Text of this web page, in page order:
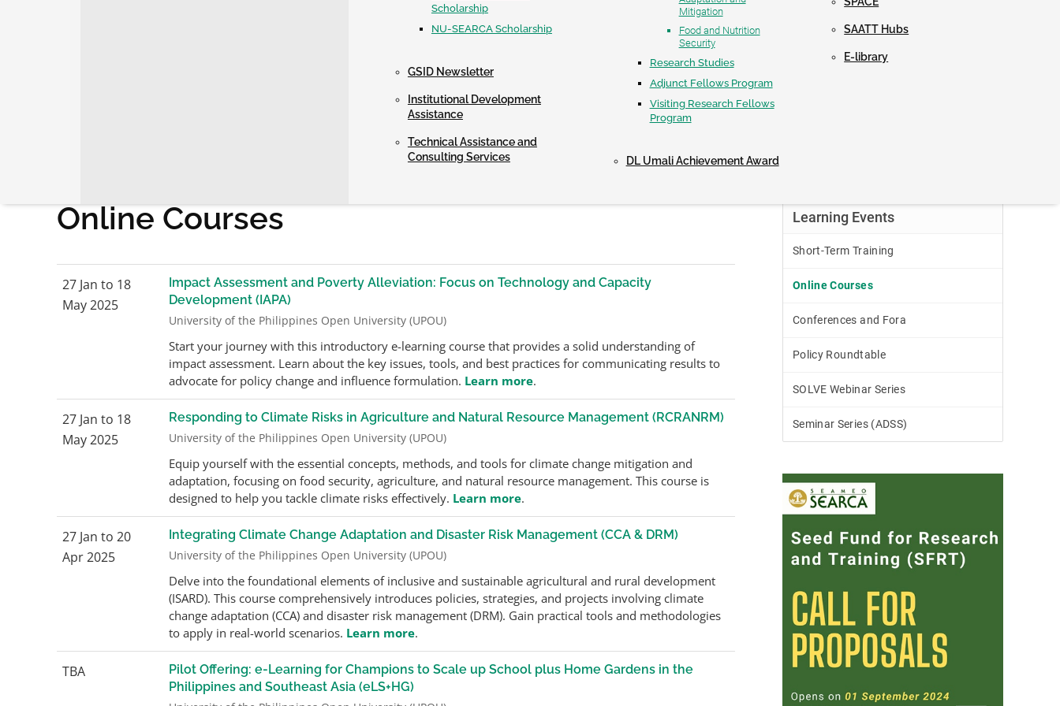
Scholarship
NU-SEARCA Scholarship
GSID Newsletter
Institutional Development
Assistance
Technical Assistance and
Consulting Services
Mitigation
Food and Nutrition
Security
Research Studies
Adjunct Fellows Program
Visiting Research Fellows
Program
DL Umali Achievement Award
SAATT Hubs
E-library
Online Courses
27 Jan to 18
May 2025
Impact Assessment and Poverty Alleviation: Focus on Technology and Capacity
Development (IAPA)
University of the Philippines Open University (UPOU)
Start your journey with this introductory e-learning course that provides a solid understanding of
impact assessment. Learn about the key issues, tools, and best practices for communicating results to
advocate for policy change and influence formulation. Learn more.
27 Jan to 18
May 2025
Responding to Climate Risks in Agriculture and Natural Resource Management (RCRANRM)
University of the Philippines Open University (UPOU)
Equip yourself with the essential concepts, methods, and tools for climate change mitigation and
adaptation, focusing on food security, agriculture, and natural resource management. This course is
designed to help you tackle climate risks effectively. Learn more.
27 Jan to 20
Apr 2025
Integrating Climate Change Adaptation and Disaster Risk Management (CCA & DRM)
University of the Philippines Open University (UPOU)
Delve into the foundational elements of inclusive and sustainable agricultural and rural development
(ISARD). This course comprehensively introduces policies, strategies, and projects involving climate
change adaptation (CCA) and disaster risk management (DRM). Gain practical tools and methodologies
to apply in real-world scenarios. Learn more.
TBA
Pilot Offering: e-Learning for Champions to Scale up School plus Home Gardens in the
Philippines and Southeast Asia (eLS+HG)
Learning Events
Short-Term Training
Online Courses
Conferences and Fora
Policy Roundtable
SOLVE Webinar Series
Seminar Series (ADSS)